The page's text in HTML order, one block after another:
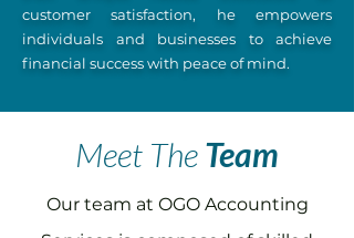
customer satisfaction, he empowers
individuals and businesses to achieve
financial success with peace of mind.
Meet TheTeam
Our team at OGO Accounting